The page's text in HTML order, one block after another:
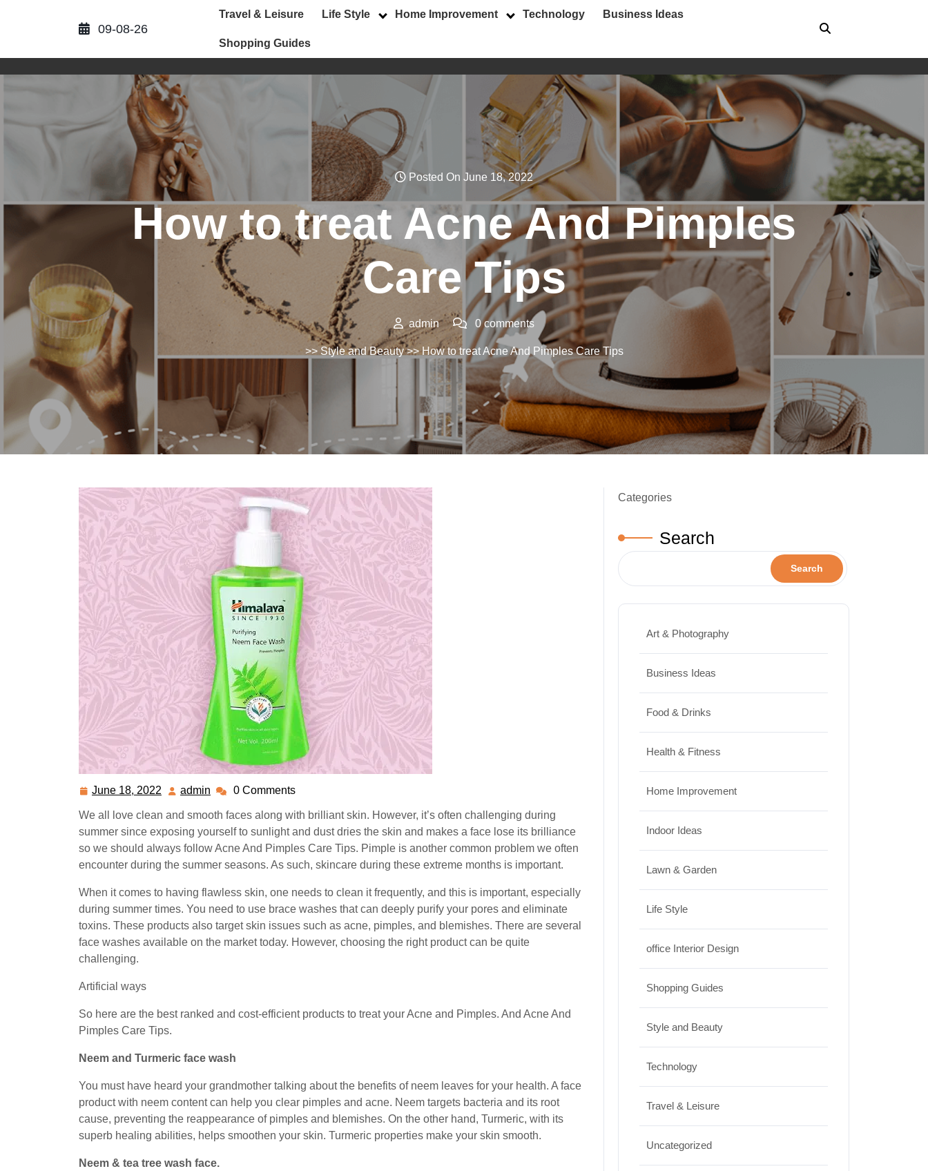
09-08-26
Travel & Leisure Life Style Home Improvement Technology Business Ideas
Shopping Guides
Posted On June 18, 2022
How to treat Acne And Pimples
Care Tips
admin 0 comments
>> Style and Beauty>> How to treat Acne And Pimples Care Tips
June 18, 2022
Juneadmin admin0 Comments
We all love clean and smooth faces along with brilliant skin. However, it’s often challenging during
summer since exposing yourself to sunlight and dust dries the skin and makes a face lose its brilliance
so we should always followAcne And Pimples Care Tips. Pimple is another common problem we often
encounter during the summer seasons. As such, skincare during these extreme months is important.
When it comes to having flawless skin, one needs to clean it frequently, and this is important, especially
during summer times. You need to use brace washes that can deeply purify your pores and eliminate
toxins. These products also target skin issues such as acne, pimples, and blemishes. There are several
face washes available on the market today. However, choosing the right product can be quite
challenging.
Artificial ways
So here are the best ranked and cost-efficient products to treat yourAcne and Pimples. And Acne And
Pimples Care Tips.
Neem and Turmeric face wash
You must have heard your grandmother talking about the benefits of neem leaves for your health. A face
product with neem content can help you clear pimples and acne. Neem targets bacteria and its root
cause, preventing the reappearance of pimples and blemishes. On the other hand, Turmeric, with its
superb healing abilities, helps smoothen your skin. Turmeric properties make your skin smooth.
Neem & tea tree wash face.
Categories
Search
Search
Art & Photography
Business Ideas
Food & Drinks
Health & Fitness
Home Improvement
Indoor Ideas
Lawn & Garden
Life Style
office Interior Design
Shopping Guides
Style and Beauty
Technology
Travel & Leisure
Uncategorized